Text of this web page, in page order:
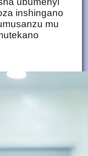
inshingano
mu